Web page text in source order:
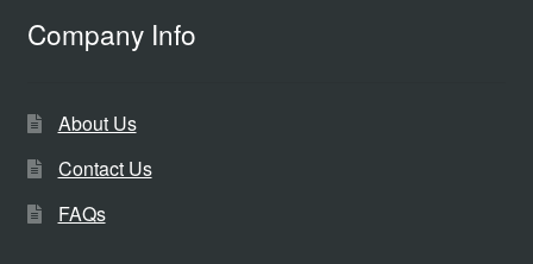
Company Info
About Us
Contact Us
FAQs